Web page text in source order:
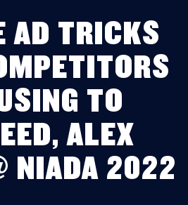
AD TRICKS
TO
ALEX
NIADA 2022